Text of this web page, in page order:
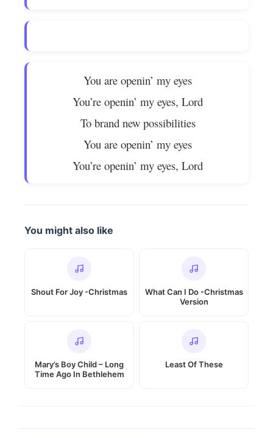
You are openin’ my eyes
You’re openin’ my eyes, Lord
To brand new possibilities
You are openin’ my eyes
You’re openin’ my eyes, Lord
You might also like
Shout For Joy -Christmas
What Can I Do -Christmas
Version
Mary’s Boy Child – Long
Time Ago In Bethlehem
Least Of These